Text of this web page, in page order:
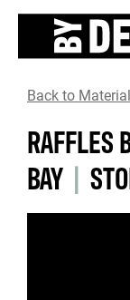
Back to
RAFFLES
BAY |